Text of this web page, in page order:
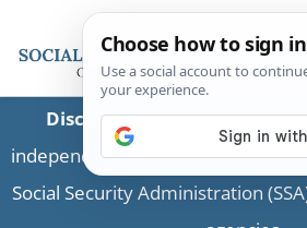
Disclaimer:This is a private
independent information and is
Social Security Administration